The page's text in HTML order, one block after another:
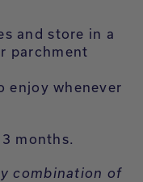
and store in a
parchment
enjoy whenever
months.
combination of